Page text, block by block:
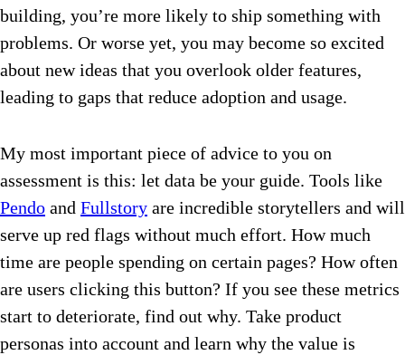
building, you’re more likely to ship something with
problems. Or worse yet, you may become so excited
about new ideas that you overlook older features,
leading to gaps that reduce adoption and usage.
My most important piece of advice to you on
assessment is this: let data be your guide. Tools like
Pendo and Fullstory are incredible storytellers and will
serve up red flags without much effort. How much
time are people spending on certain pages? How often
are users clicking this button? If you see these metrics
start to deteriorate, find out why. Take product
personas into account and learn why the value is